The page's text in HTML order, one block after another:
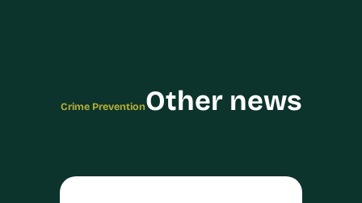
Crime PreventionOther news